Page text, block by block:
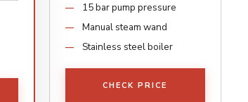
15 bar pump pressure
Manual steam wand
Stainless steel boiler
CHECK PRICE